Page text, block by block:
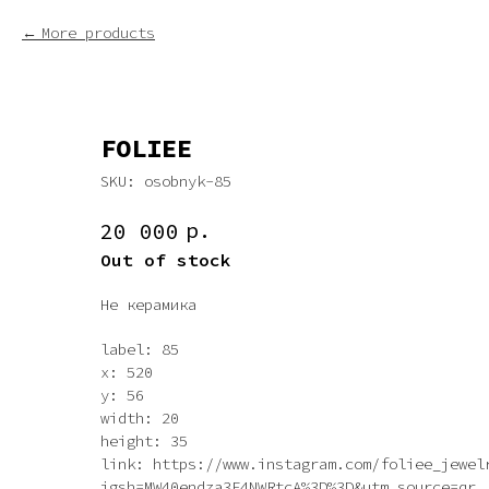
More products
FOLIEE
SKU: osobnyk-85
20 000 р.
Out of stock
Не керамика
label: 85
x: 520
y: 56
width: 20
height: 35
link: https://www.instagram.com/